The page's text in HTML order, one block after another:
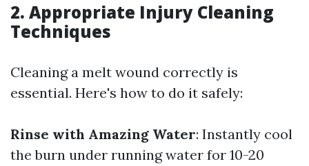
2. Appropriate Injury Cleaning
Techniques
Cleaning a melt wound correctly is
essential. Here's how to do it safely:
Rinse with Amazing Water: Instantly cool
the burn under running water for 10-20